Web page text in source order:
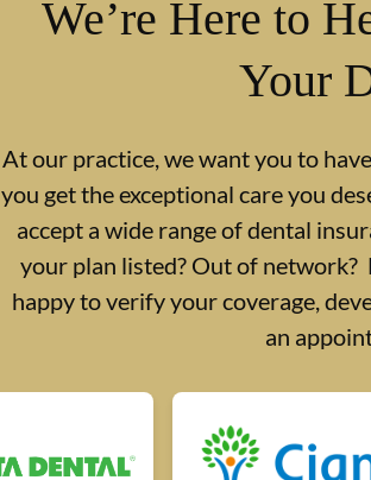
We’re Here to
Your
At our practice, we want you to
you get the exceptional care you
accept a wide range of dental
your plan listed? Out of network?
happy to verify your coverage,
an